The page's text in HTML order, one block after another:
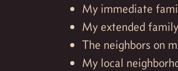
My immediate
My extended
The neighbors on
My local